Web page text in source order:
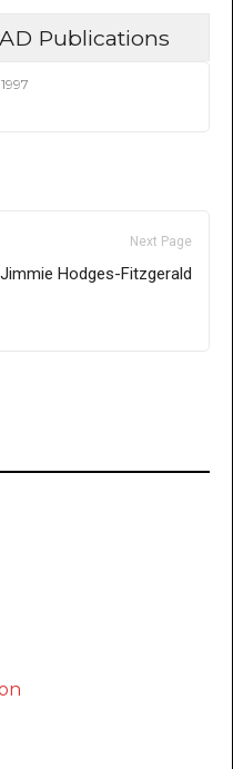
Publications
Next Page
Jimmie Hodges-Fitzgerald